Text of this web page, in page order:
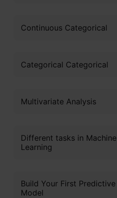
Continuous Categorical
Categorical Categorical
Multivariate Analysis
Different tasks in Machine
Learning
Build Your First Predictive
Model